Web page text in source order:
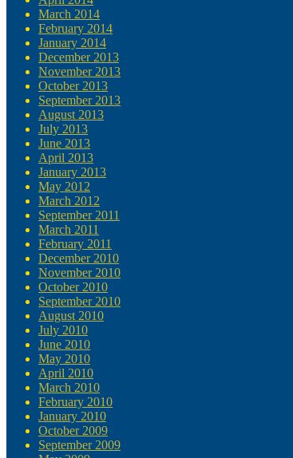
March 2014
February 2014
January 2014
December 2013
November 2013
October 2013
September 2013
August 2013
July 2013
June 2013
April 2013
January 2013
May 2012
March 2012
September 2011
March 2011
February 2011
December 2010
November 2010
October 2010
September 2010
August 2010
July 2010
June 2010
May 2010
April 2010
March 2010
February 2010
January 2010
October 2009
September 2009